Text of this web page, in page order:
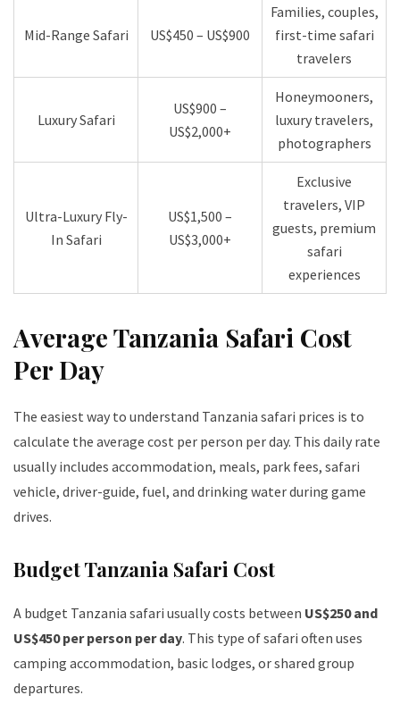
Mid-Range Safari US$450 – US$900
Families, couples,
first-time safari
travelers
Luxury Safari
US$900 –
US$2,000+
Honeymooners,
luxury travelers,
photographers
Ultra-Luxury Fly-
In Safari
US$1,500 –
US$3,000+
Exclusive
travelers, VIP
guests, premium
safari
experiences
Average Tanzania Safari Cost
Per Day
The easiest way to understand Tanzania safari prices is to
calculate the average cost per person per day. This daily rate
usually includes accommodation, meals, park fees, safari
vehicle, driver-guide, fuel, and drinking water during game
drives.
Budget Tanzania Safari Cost
A budget Tanzania safari usually costs between US$250 and
US$450 per person per day. This type of safari often uses
camping accommodation, basic lodges, or shared group
departures.